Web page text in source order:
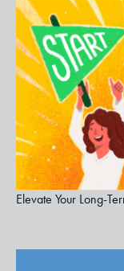
Elevate Your Long-